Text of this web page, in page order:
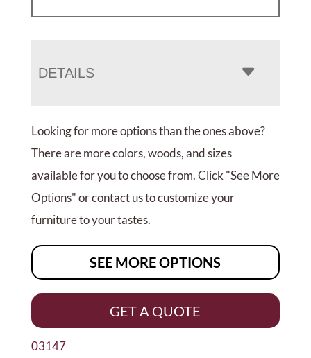
DETAILS
Looking for more options than the ones above?
There are more colors, woods, and sizes
available for you to choose from. Click "See More
Options" or contact us to customize your
furniture to your tastes.
SEE MORE OPTIONS
GET A QUOTE
03147